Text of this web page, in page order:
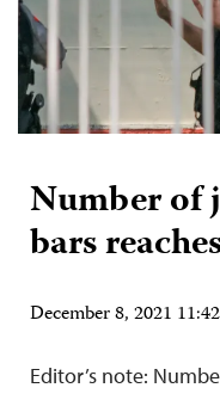
Number of
bars
December 8, 2021
Editor’s note: